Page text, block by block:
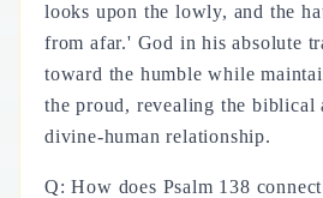
looks upon the lowly, and the
from afar.' God in his absolute
toward the humble while
the proud, revealing the biblical
divine-human relationship.
Q: How does Psalm 138